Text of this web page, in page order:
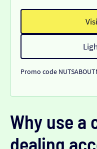
Promo code
Why use a
dealing